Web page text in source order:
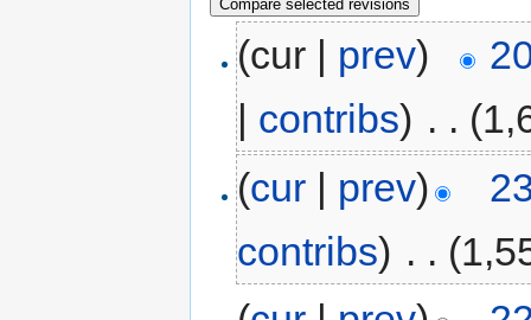
(cur | prev)
| contribs) . .
(cur | prev)
contribs) . .